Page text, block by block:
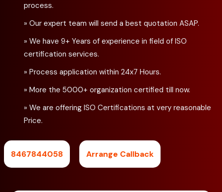
process.
» Our expert team will send a best quotation ASAP.
» We have 9+ Years of experience in field of ISO
certification services.
» Process application within 24x7 Hours.
» More the 5000+ organization certified till now.
» We are offering ISO Certifications at very reasonable
Price.
8467844058 Arrange Callback